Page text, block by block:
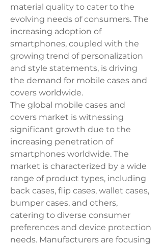
material quality to cater to the
evolving needs of consumers. The
increasing adoption of
smartphones, coupled with the
growing trend of personalization
and style statements, is driving
the demand for mobile cases and
covers worldwide.
The global mobile cases and
covers market is witnessing
significant growth due to the
increasing penetration of
smartphones worldwide. The
market is characterized by a wide
range of product types, including
back cases, flip cases, wallet cases,
bumper cases, and others,
catering to diverse consumer
preferences and device protection
needs. Manufacturers are focusing